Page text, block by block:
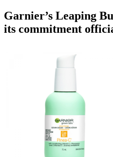
Garnier’s Leaping
its commitment